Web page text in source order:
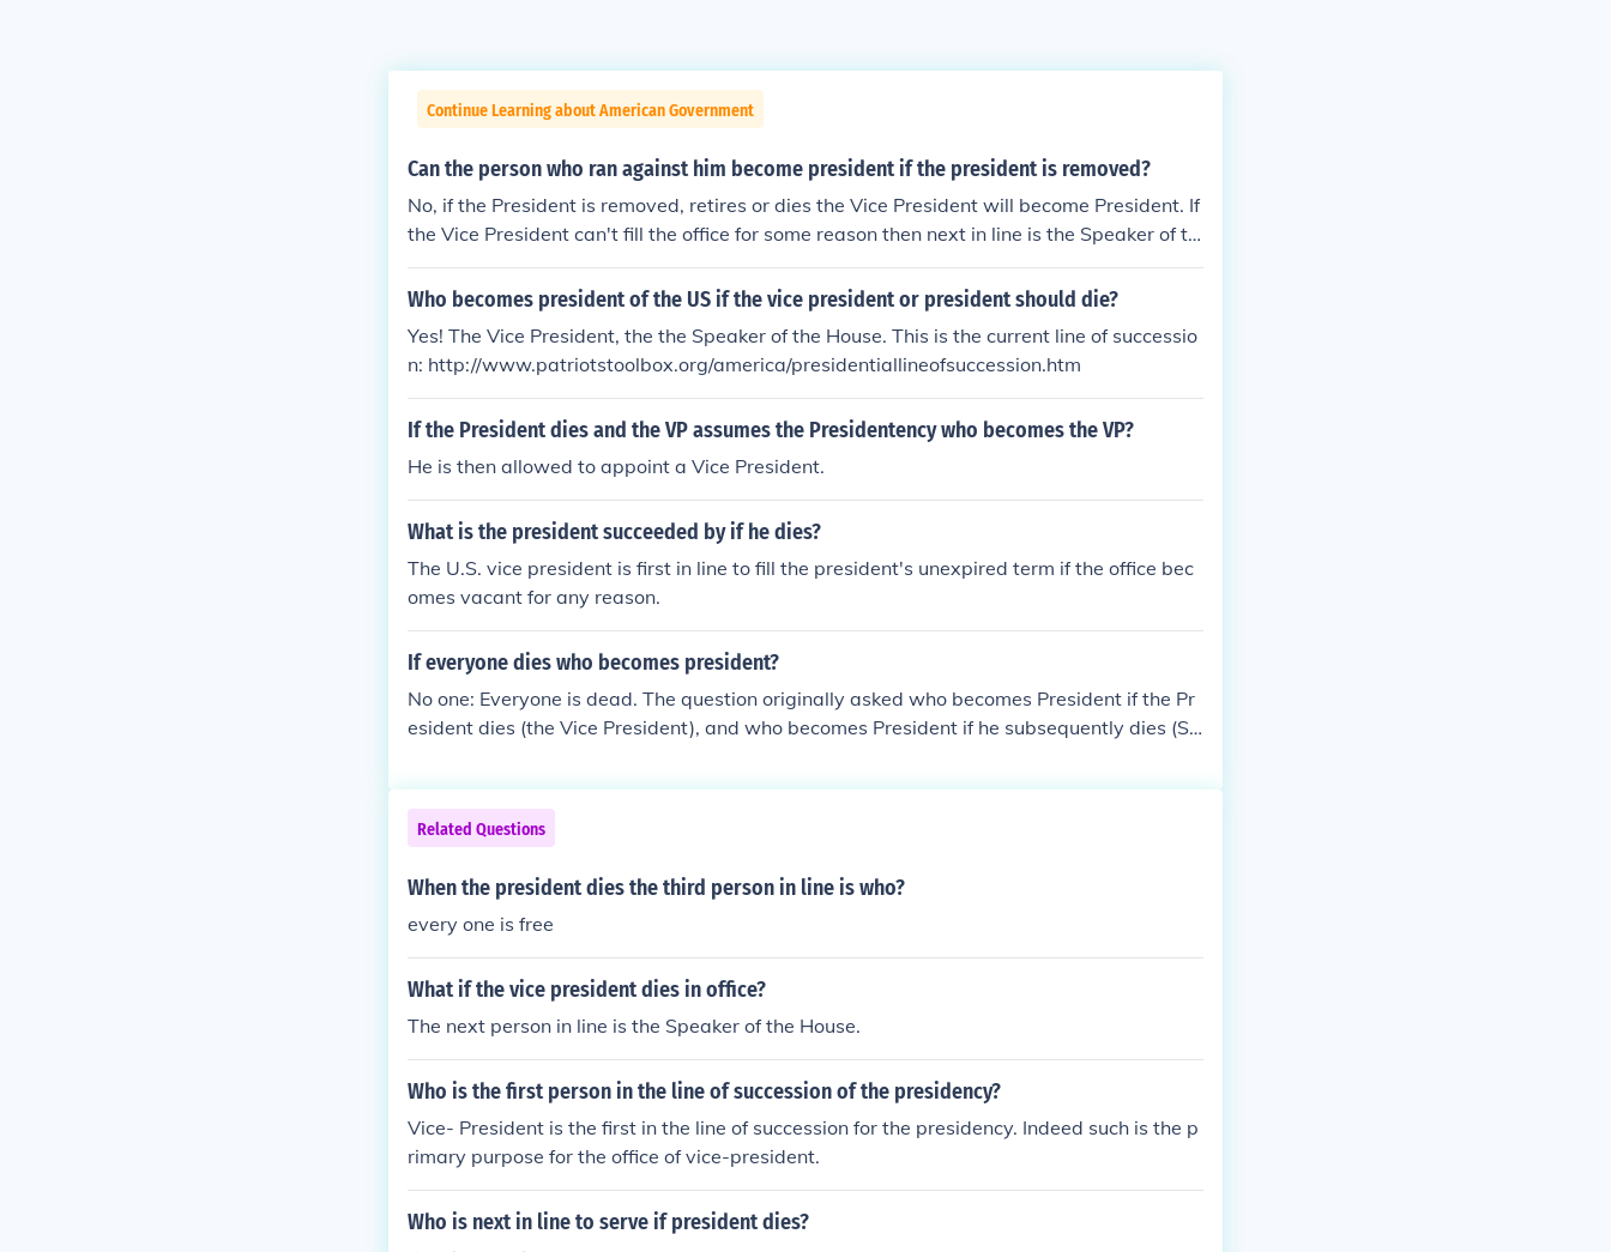
Continue Learning about American Government
Can the person who ran against him become president if the president is removed?
No, if the President is removed, retires or dies the Vice President will become President. If
the Vice President can't fill the office for some reason then next in line is the Speaker of th
e House of Representatives.
Who becomes president of the US if the vice president or president should die?
Yes! The Vice President, the the Speaker of the House. This is the current line of successio
n: http://www.patriotstoolbox.org/america/presidentiallineofsuccession.htm
If the President dies and the VP assumes the Presidentency who becomes the VP?
He is then allowed to appoint a Vice President.
What is the president succeeded by if he dies?
The U.S. vice president is first in line to fill the president's unexpired term if the office bec
omes vacant for any reason.
If everyone dies who becomes president?
No one: Everyone is dead. The question originally asked who becomes President if the Pr
esident dies (the Vice President), and who becomes President if he subsequently dies (Sp
inet secretaries, members of Congress, etc.). The complete Presidential line of succession
is at the related link.
Related Questions
When the president dies the third person in line is who?
every one is free
What if the vice president dies in office?
The next person in line is the Speaker of the House.
Who is the first person in the line of succession of the presidency?
Vice- President is the first in the line of succession for the presidency. Indeed such is the p
rimary purpose for the office of vice-president.
Who is next in line to serve if president dies?